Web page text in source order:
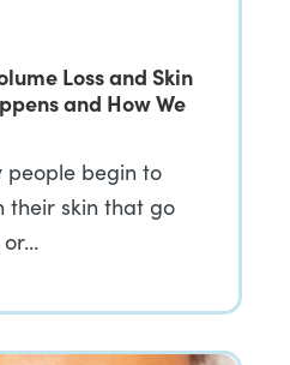
Loss and Skin
and How We
people begin to
their skin that go
or…